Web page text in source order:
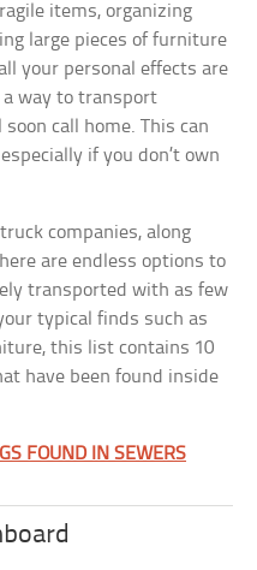
items, organizing
large pieces of furniture
your personal effects are
a way to transport
call home. This can
if you don’t own
companies, along
are endless options to
transported with as few
typical finds such as
this list contains 10
have been found inside
FOUND IN SEWERS